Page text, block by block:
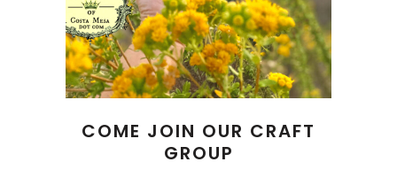
COME JOIN OUR CRAFT
GROUP